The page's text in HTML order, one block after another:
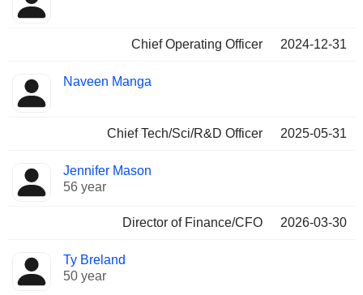
Chief Operating Officer 2024-12-31
Naveen Manga
Chief Tech/Sci/R&D Officer 2025-05-31
Jennifer Mason
56 year
Director of Finance/CFO 2026-03-30
Ty Breland
50 year